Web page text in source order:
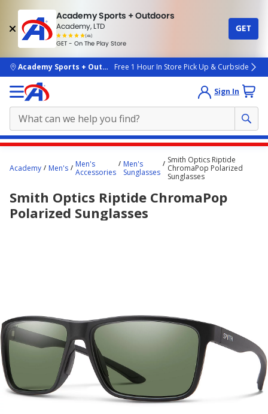
Academy Sports + Outdoors
Academy, LTD
(4k)
rated
people
GET - On The Play Store
GET
skip to main content
Academy Sports + OutdoorsFree 1 Hour In Store Pick Up & Curbside
Sign In
content
here.
Academy Men's
Men's
Accessories
Men's
Sunglasses
Smith Optics Riptide
ChromaPop Polarized
Sunglasses
Smith Optics Riptide ChromaPop
Polarized Sunglasses